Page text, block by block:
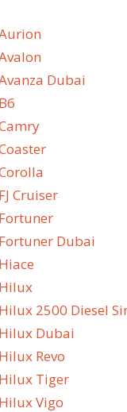
Dubai
Cruiser
Dubai
2500 Diesel
Dubai
Revo
Tiger
Vigo